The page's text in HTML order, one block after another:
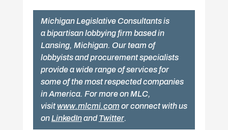
Michigan Legislative Consultants is
a bipartisan lobbying firm based in
Lansing, Michigan. Our team of
lobbyists and procurement specialists
provide a wide range of services for
some of the most respected companies
in America. For more on MLC,
visitwww.mlcmi.com or connect with us
onLinkedInandTwitter.